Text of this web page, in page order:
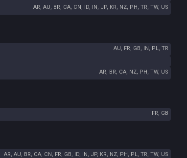
AR, AU, BR, CA, CN, ID, IN, JP, KR, NZ, PH, TR, TW, US
AU, FR, GB, IN, PL, TR
AR, BR, CA, NZ, PH, TW, US
FR, GB
AR, AU, BR, CA, CN, FR, GB, ID, IN, JP, KR, NZ, PH, PL, TR, TW, US